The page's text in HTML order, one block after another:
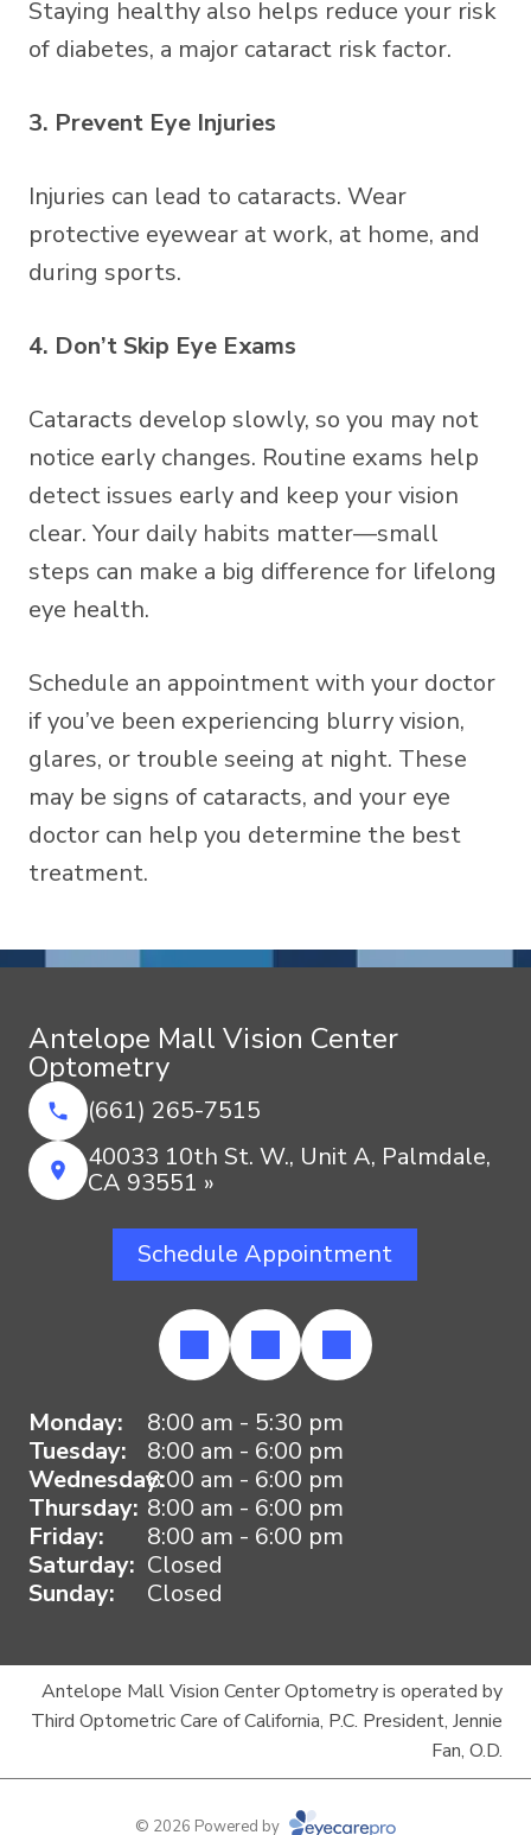
Staying healthy also helps reduce your risk
of diabetes, a major cataract risk factor.
3. Prevent Eye Injuries
Injuries can lead to cataracts. Wear
protective eyewear at work, at home, and
during sports.
4. Don’t Skip Eye Exams
Cataracts develop slowly, so you may not
notice early changes. Routine exams help
detect issues early and keep your vision
clear. Your daily habits matter—small
steps can make a big difference for lifelong
eye health.
Schedule an appointment with your doctor
if you’ve been experiencing blurry vision,
glares, or trouble seeing at night. These
may be signs of cataracts, and your eye
doctor can help you determine the best
treatment.
Antelope Mall Vision Center
Optometry
(661) 265-7515
40033 10th St. W., Unit A, Palmdale,
CA 93551 »
Schedule Appointment
Monday:
8:00 am - 5:30 pm
Tuesday:
8:00 am - 6:00 pm
Wednesday:8:00 am - 6:00 pm
Thursday: 8:00 am - 6:00 pm
Friday:
8:00 am - 6:00 pm
Saturday: Closed
Sunday:
Closed
Antelope Mall Vision Center Optometry is operated by
Third Optometric Care of California, P.C. President, Jennie
Fan, O.D.
© 2026 Powered by